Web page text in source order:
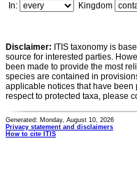
In:
Kingdom
Disclaimer: ITIS taxonomy is
source for interested parties.
been made to provide the most
species are contained in
applicable notices that have been
respect to protected taxa, please
Generated: Monday, August 10, 2026
Privacy statement and disclaimers
How to cite ITIS